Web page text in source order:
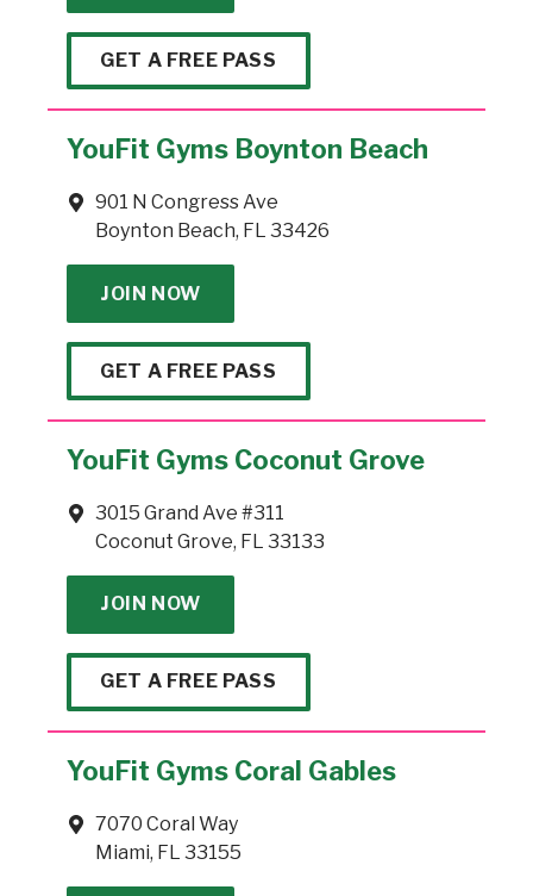
GET A FREE PASS
YouFit Gyms Boynton Beach
901 N Congress Ave
Boynton Beach, FL 33426
JOIN NOW
GET A FREE PASS
YouFit Gyms Coconut Grove
3015 Grand Ave #311
Coconut Grove, FL 33133
JOIN NOW
GET A FREE PASS
YouFit Gyms Coral Gables
7070 Coral Way
Miami, FL 33155